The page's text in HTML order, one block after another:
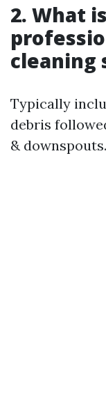
2. What
cleaning
Typically
debris
& downspouts.